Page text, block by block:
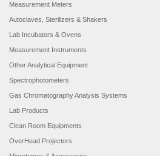
Measurement Meters
Autoclaves, Sterilizers & Shakers
Lab Incubators & Ovens
Measurement Instruments
Other Analytical Equipment
Spectrophotometers
Gas Chromatography Analysis Systems
Lab Products
Clean Room Equipments
OverHead Projectors